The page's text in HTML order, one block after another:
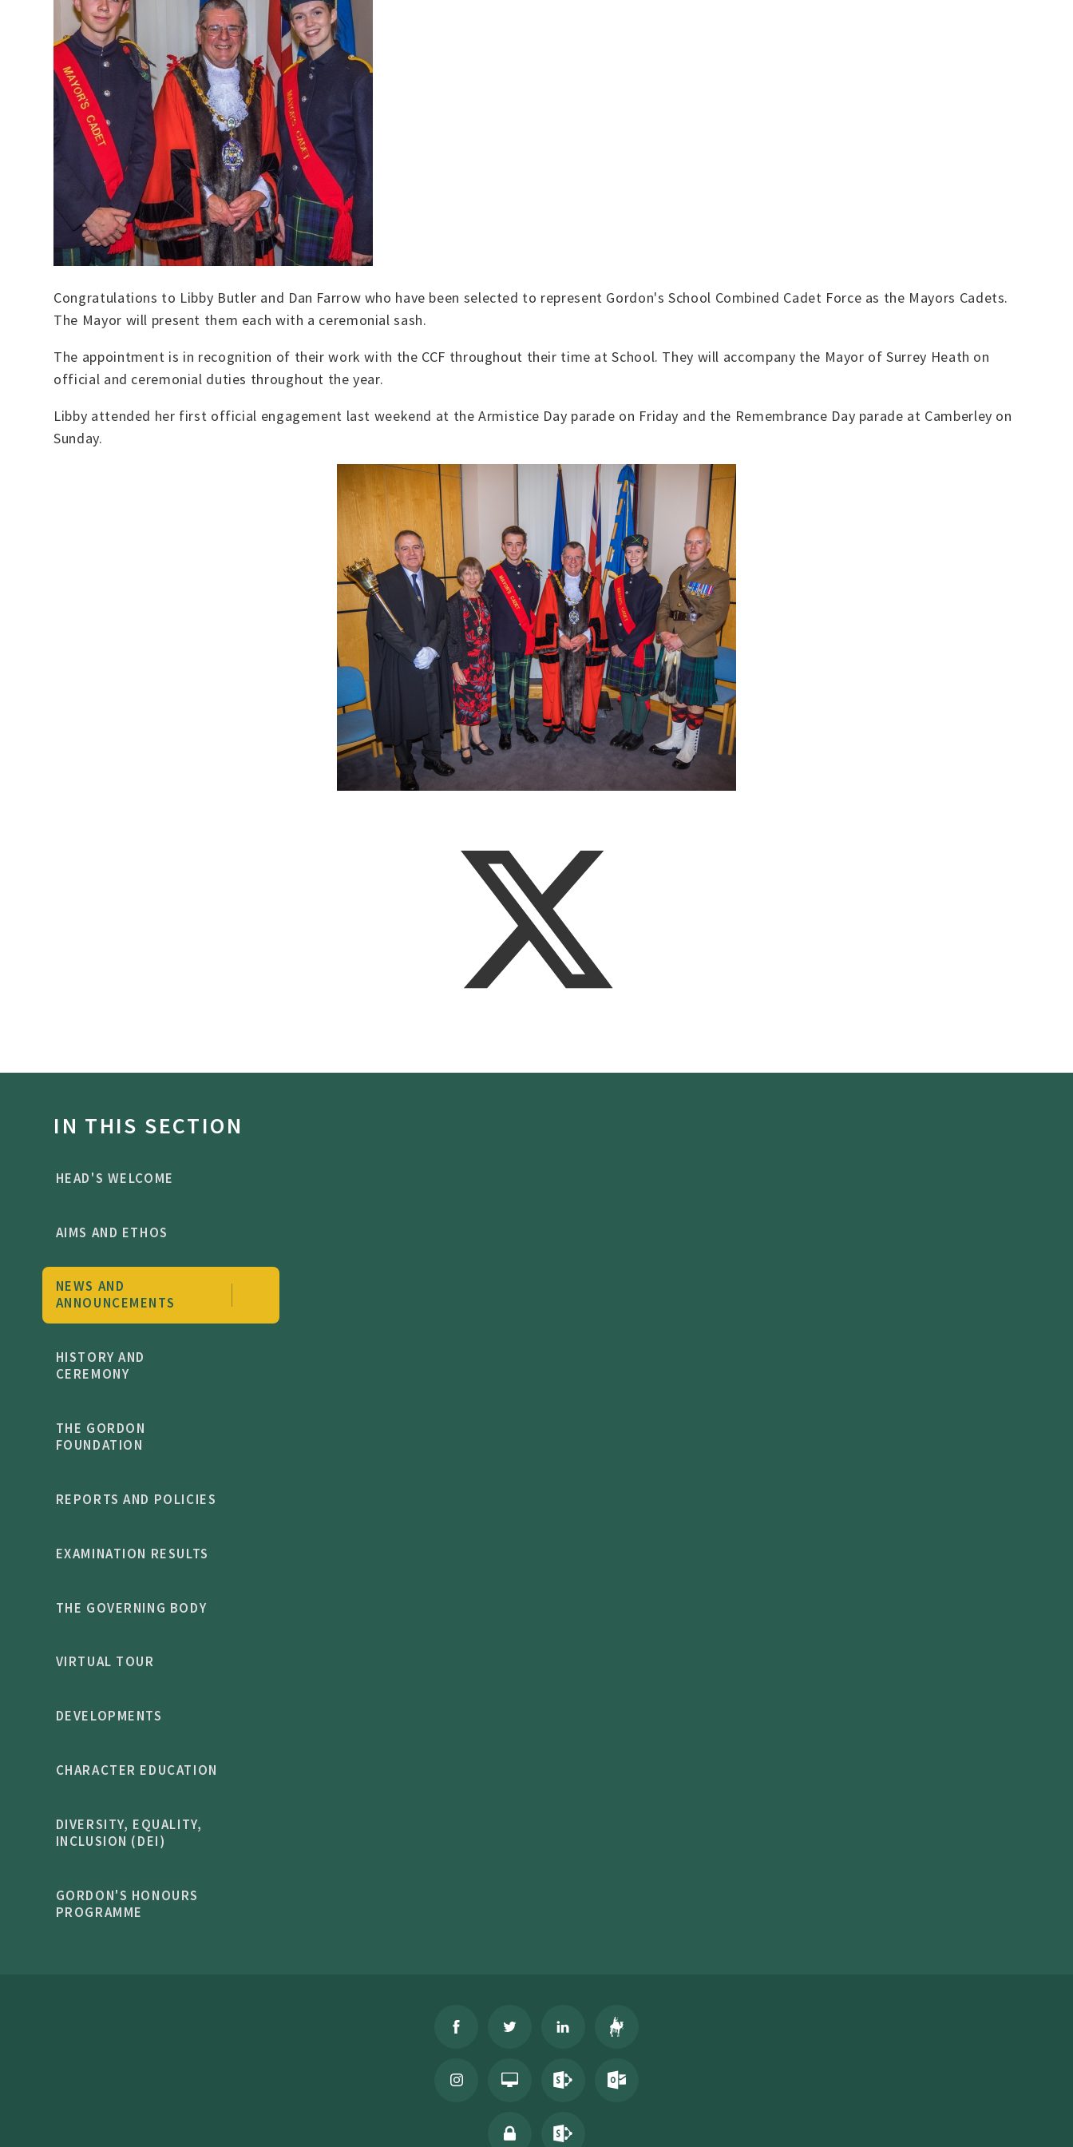
Congratulations to Libby Butler and Dan Farrow who have been selected to represent Gordon's School Combined Cadet Force as the Mayors Cadets.
The Mayor will present them each with a ceremonial sash.
The appointment is in recognition of their work with the CCF throughout their time at School. They will accompany the Mayor of Surrey Heath on
official and ceremonial duties throughout the year.
Libby attended her first official engagement last weekend at the Armistice Day parade on Friday and the Remembrance Day parade at Camberley on
Sunday.
IN THIS SECTION
HEAD'S WELCOME
AIMS AND ETHOS
NEWS AND
ANNOUNCEMENTS
HISTORY AND
CEREMONY
THE GORDON
FOUNDATION
REPORTS AND POLICIES
EXAMINATION RESULTS
THE GOVERNING BODY
VIRTUAL TOUR
DEVELOPMENTS
CHARACTER EDUCATION
DIVERSITY, EQUALITY,
INCLUSION (DEI)
GORDON'S HONOURS
PROGRAMME